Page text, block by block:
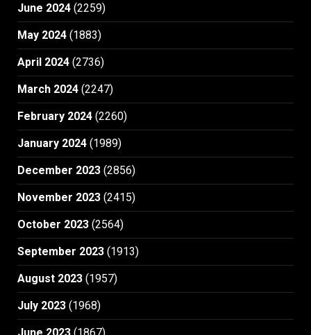
June 2024 (2259)
May 2024 (1883)
April 2024 (2736)
March 2024 (2247)
February 2024 (2260)
January 2024 (1989)
December 2023 (2856)
November 2023 (2415)
October 2023 (2564)
September 2023 (1913)
August 2023 (1957)
July 2023 (1968)